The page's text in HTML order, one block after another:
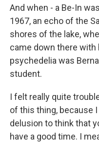
And when - a Be-In
1967, an echo of the
shores of the lake,
came down there with
psychedelia was
student.
I felt really quite
of this thing, because
delusion to think that
have a good time. I